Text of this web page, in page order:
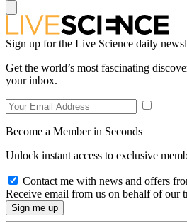
Sign up for the Live Science daily
Get the world’s most fascinating
your inbox.
Become a Member in Seconds
Unlock instant access to exclusive
Contact me with news and offers
Receive email from us on behalf of our